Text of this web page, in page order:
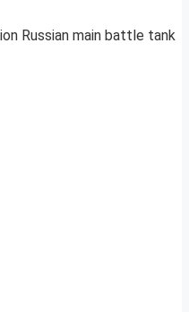
Russian main battle tank